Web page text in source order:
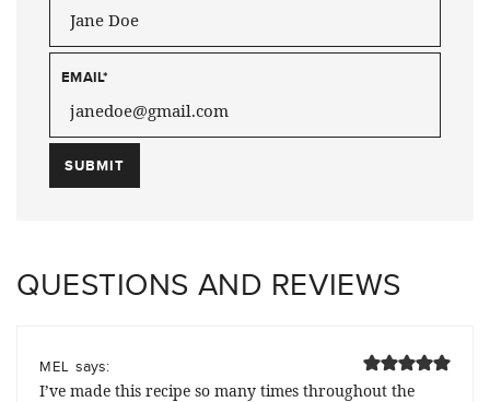
EMAIL*
QUESTIONS AND REVIEWS
MEL says:
I’ve made this recipe so many times throughout the